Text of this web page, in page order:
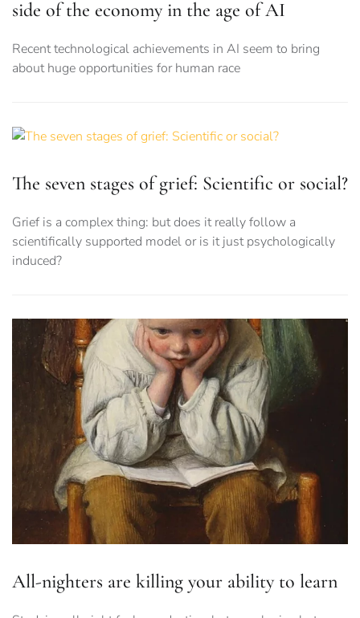
side of the economy in the age of AI
Recent technological achievements in AI seem to bring
about huge opportunities for human race
The seven stages of grief: Scientific or social?
Grief is a complex thing: but does it really follow a
scientifically supported model or is it just psychologically
induced?
All-nighters are killing your ability to learn